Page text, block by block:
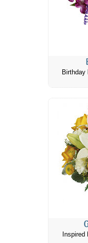
Birthday